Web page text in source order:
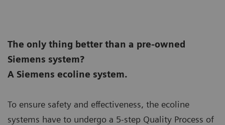
The only thing better than a pre-owned
Siemens system?
A Siemens ecoline system.
To ensure safety and effectiveness, the ecoline
systems have to undergo a 5-step Quality Process of